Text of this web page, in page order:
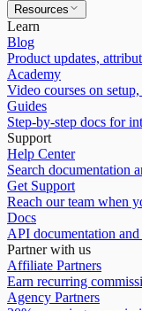
Resources
Learn
Blog
Product updates,
Academy
Video courses on
Guides
Step-by-step docs for
Support
Help Center
Search documentation
Get Support
Reach our team when
Docs
API documentation
Partner with us
Affiliate Partners
Earn recurring
Agency Partners